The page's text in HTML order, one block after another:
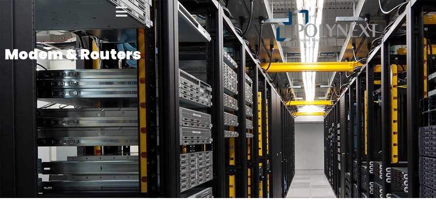
Modem & Routers